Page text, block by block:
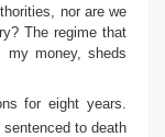
nor are we
The regime that
my money, sheds
for eight years.
to death